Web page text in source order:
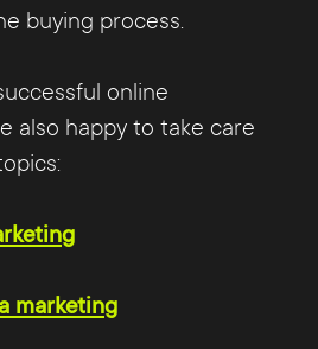
buying process.
online
also happy to take care
marketing